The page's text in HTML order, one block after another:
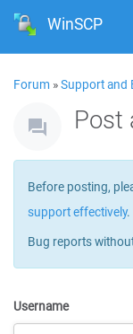
WinSCP
Forum »Support and
Post
Before posting,
support effectively.
Bug reports
Username